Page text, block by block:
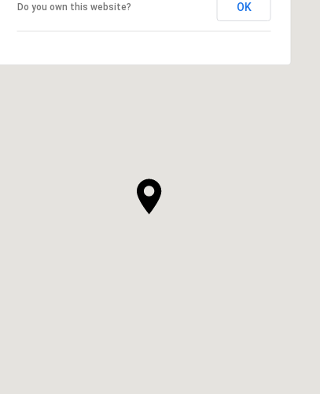
Do you own this website? OK